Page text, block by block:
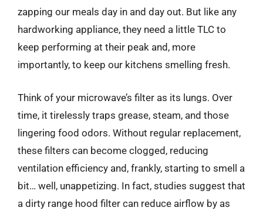
zapping our meals day in and day out. But like any
hardworking appliance, they need a little TLC to
keep performing at their peak and, more
importantly, to keep our kitchens smelling fresh.
Think of your microwave’s filter as its lungs. Over
time, it tirelessly traps grease, steam, and those
lingering food odors. Without regular replacement,
these filters can become clogged, reducing
ventilation efficiency and, frankly, starting to smell a
bit… well, unappetizing. In fact, studies suggest that
a dirty range hood filter can reduce airflow by as